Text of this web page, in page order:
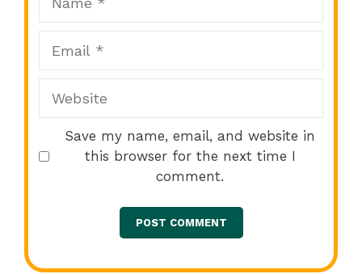
Save my name, email, and website in
this browser for the next time I
comment.